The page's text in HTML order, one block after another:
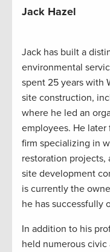
Jack Hazel
Jack has built a
environmental
spent 25 years with
site construction,
where he led an
employees. He
firm specializing in
restoration projects,
site development
is currently the
he has successfully
In addition to his
held numerous